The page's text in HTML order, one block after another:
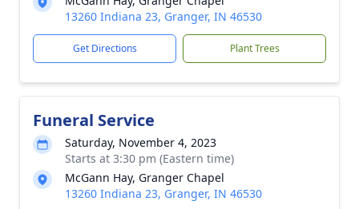
13260 Indiana 23, Granger, IN 46530
Get Directions Plant Trees
Funeral Service
Saturday, November 4, 2023
Starts at 3:30 pm (Eastern time)
McGann Hay, Granger Chapel
13260 Indiana 23, Granger, IN 46530